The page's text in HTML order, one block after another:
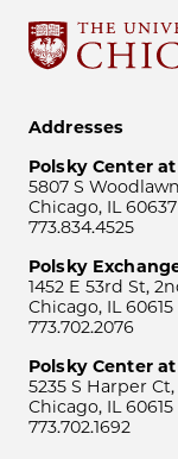
Addresses
Polsky Center
5807 S
Chicago, IL 60637
773.834.4525
Polsky
1452 E 53rd St,
Chicago, IL 60615
773.702.2076
Polsky Center
5235 S Harper
Chicago, IL 60615
773.702.1692